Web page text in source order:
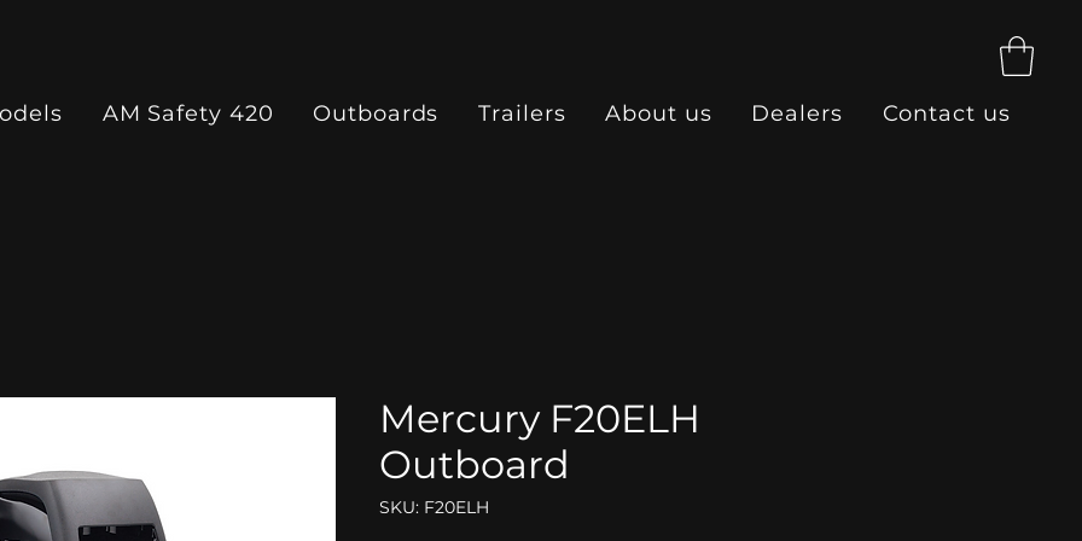
AM Safety 420 Outboards Trailers About us Dealers Contact us
Mercury F20ELH
Outboard
SKU: F20ELH